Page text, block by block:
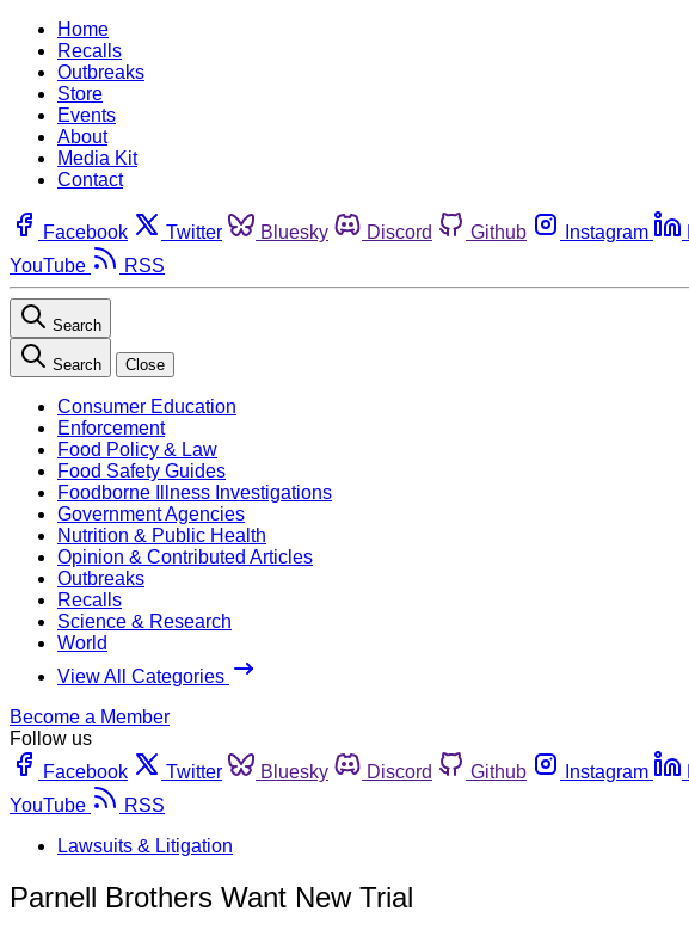
Home
Recalls
Outbreaks
Store
Events
About
Media Kit
Contact
Facebook Twitter Bluesky Discord Github Instagram
YouTube
RSS
Search
Search Close
Consumer Education
Enforcement
Food Policy & Law
Food Safety Guides
Foodborne Illness Investigations
Government Agencies
Nutrition & Public Health
Opinion & Contributed Articles
Outbreaks
Recalls
Science & Research
World
View All Categories
Become a Member
Follow us
Facebook
Twitter Bluesky Discord Github Instagram
YouTube
RSS
Lawsuits & Litigation
Parnell Brothers Want New Trial